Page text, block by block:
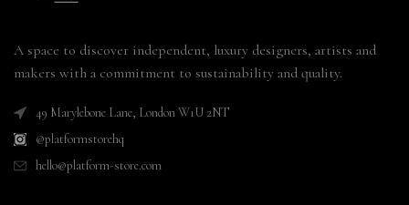
A space to discover independent, luxury designers, artists and
makers with a commitment to sustainability and quality.
49 Marylebone Lane, London W1U 2NT
@platformstorehq
hello@platform-store.com